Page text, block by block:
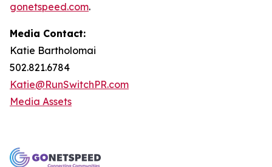
gonetspeed.com.
Media Contact:
Katie Bartholomai
502.821.6784
Katie@RunSwitchPR.com
Media Assets